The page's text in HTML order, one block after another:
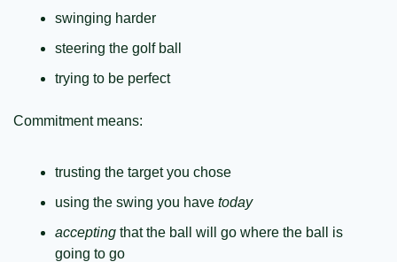
swinging harder
steering the golf ball
trying to be perfect
Commitment means:
trusting the target you chose
using the swing you have today
accepting that the ball will go where the ball is
going to go